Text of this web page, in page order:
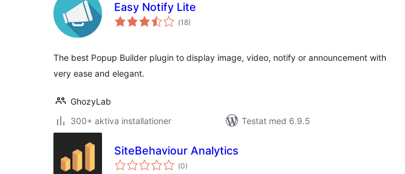
Easy Notify Lite
(Totalt
antal
18)
The best Popup Builder plugin to display image, video, notify or announcement with
very ease and elegant.
GhozyLab
300+ aktiva installationer
Testat med 6.9.5
SiteBehaviour Analytics
(Totalt
antal
0)